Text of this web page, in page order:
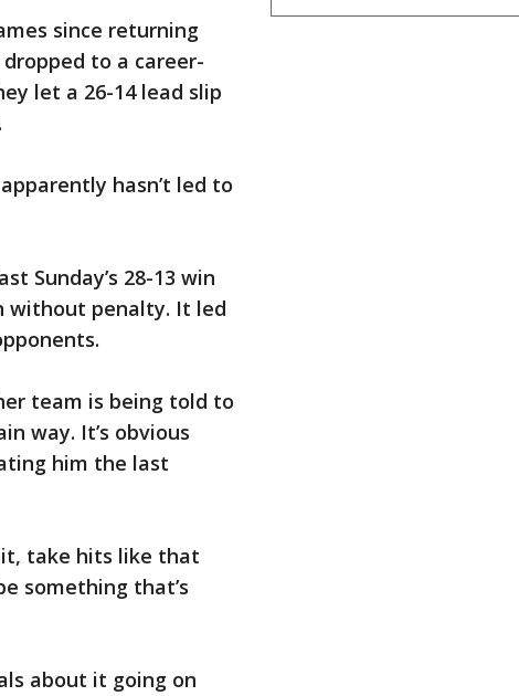
since returning
to a career-
let a 26-14 lead slip
hasn’t led to
Sunday’s 28-13 win
without penalty. It led
team is being told to
way. It’s obvious
him the last
take hits like that
something that’s
about it going on